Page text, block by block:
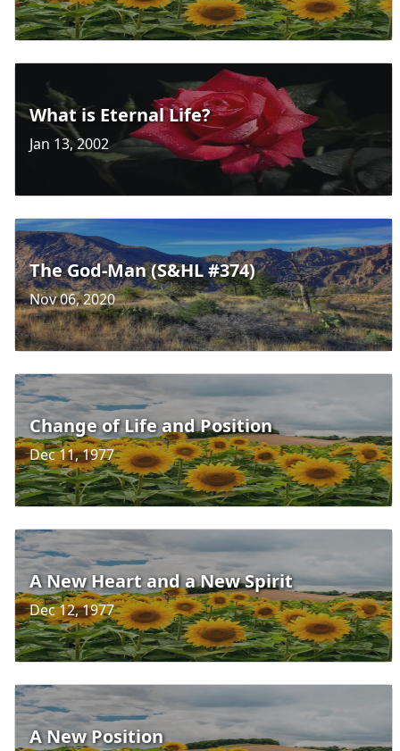
What is Eternal Life?
Jan 13, 2002
The God-Man (S&HL #374)
Nov 06, 2020
Change of Life and Position
Dec 11, 1977
A New Heart and a New Spirit
Dec 12, 1977
A New Position